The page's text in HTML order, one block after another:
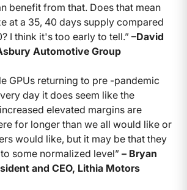
benefit from that. Does that mean
at a 35, 40 days supply compared
I think it's too early to tell.” –David
Automotive Group
GPUs returning to pre -pandemic
day it does seem like the
elevated margins are
for longer than we all would like or
would like, but it may be that they
some normalized level” – Bryan
and CEO, Lithia Motors